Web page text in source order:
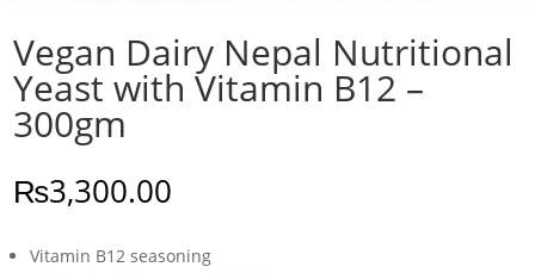
Vegan Dairy Nepal Nutritional
Yeast with Vitamin B12 –
300gm
₨3,300.00
Vitamin B12 seasoning